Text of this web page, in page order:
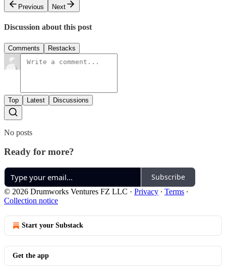
Previous
Next
Discussion about this post
Comments Restacks
Top Latest Discussions
No posts
Ready for more?
Subscribe
© 2026 Drumworks Ventures FZ LLC · Privacy ∙ Terms ∙
Collection notice
Start your Substack
Get the app